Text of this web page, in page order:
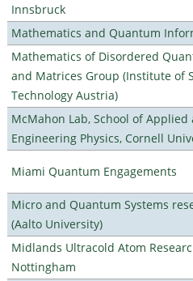
Innsbruck
Mathematics and Quantum
Mathematics of Disordered
and Matrices Group (Institute of
Technology Austria)
McMahon Lab, School of Applied
Engineering Physics, Cornell
Miami Quantum Engagements
Micro and Quantum Systems
(Aalto University)
Midlands Ultracold Atom
Nottingham